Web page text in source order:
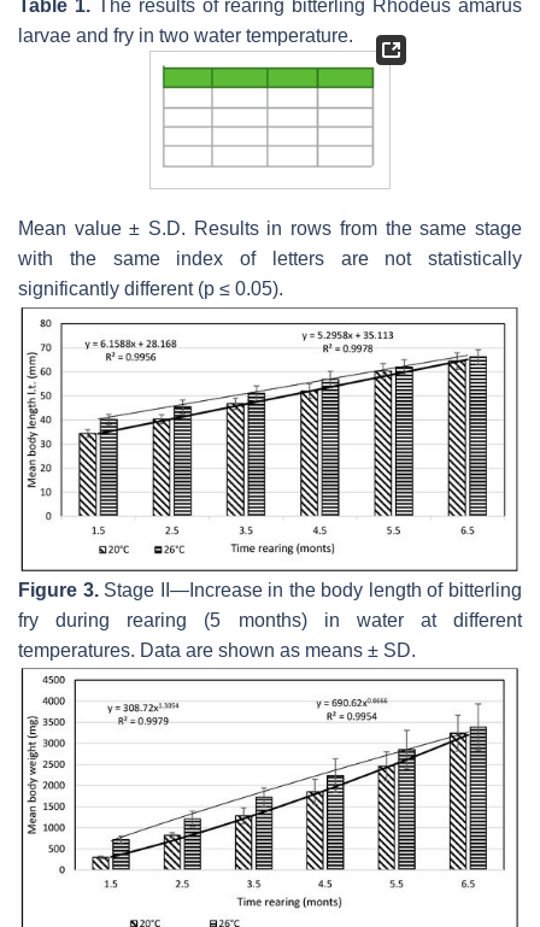
Table 1.The results of rearing bitterling Rhodeus amarus
larvae and fry in two water temperature.
Mean value ± S.D. Results in rows from the same stage
with the same index of letters are not statistically
significantly different (p ≤ 0.05).
Figure 3.Stage II—Increase in the body length of bitterling
fry during rearing (5 months) in water at different
temperatures. Data are shown as means ± SD.